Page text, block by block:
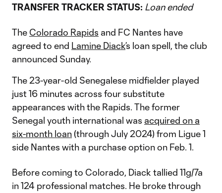
TRANSFER TRACKER STATUS: Loan ended
The Colorado Rapids and FC Nantes have
agreed to end Lamine Diack’s loan spell, the club
announced Sunday.
The 23-year-old Senegalese midfielder played
just 16 minutes across four substitute
appearances with the Rapids. The former
Senegal youth international was acquired on a
six-month loan(through July 2024) from Ligue 1
side Nantes with a purchase option on Feb. 1.
Before coming to Colorado, Diack tallied 11g/7a
in 124 professional matches. He broke through